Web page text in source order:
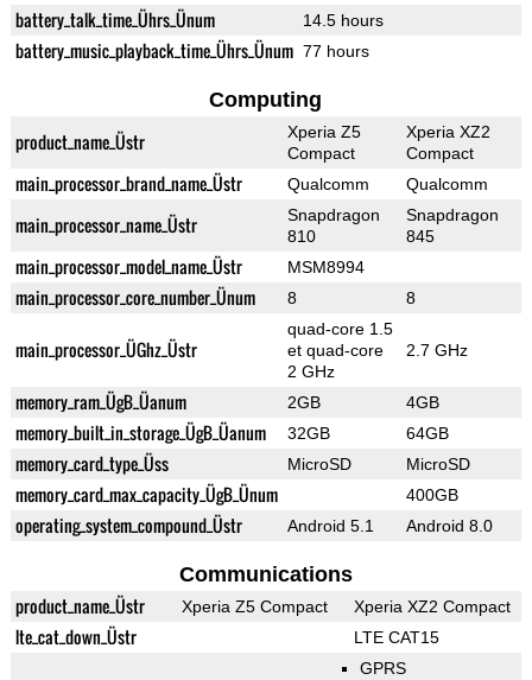
battery_talk_time_Ührs_Ünum 14.5 hours
battery_music_playback_time_Ührs_Ünum 77 hours
Computing
product_name_Üstr
Xperia Z5
Compact
Xperia XZ2
Compact
main_processor_brand_name_Üstr Qualcomm Qualcomm
main_processor_name_Üstr
Snapdragon
810
Snapdragon
845
main_processor_model_name_Üstr MSM8994
main_processor_core_number_Ünum 8 8
main_processor_ÜGhz_Üstr
quad-core 1.5
et quad-core
2 GHz
2.7 GHz
memory_ram_ÜgB_Üanum 2GB 4GB
memory_built_in_storage_ÜgB_Üanum 32GB 64GB
memory_card_type_Üss MicroSD MicroSD
memory_card_max_capacity_ÜgB_Ünum 400GB
operating_system_compound_Üstr Android 5.1 Android 8.0
Communications
product_name_Üstr Xperia Z5 Compact Xperia XZ2 Compact
lte_cat_down_Üstr LTE CAT15
GPRS